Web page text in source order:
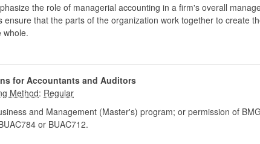
the role of managerial accounting in a firm's overall
ensure that the parts of the organization work together to create
whole.
for Accountants and Auditors
:
and Management (Master's) program; or permission of
or BUAC712.